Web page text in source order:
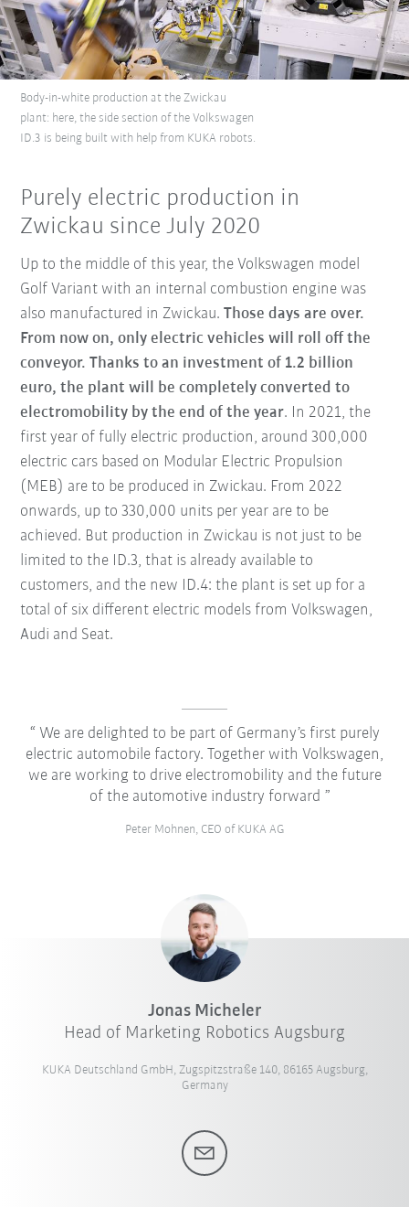
Body-in-white production at the Zwickau
plant: here, the side section of the Volkswagen
ID.3 is being built with help from KUKA robots.
Purely electric production in
Zwickau since July 2020
Up to the middle of this year, the Volkswagen model
Golf Variant with an internal combustion engine was
also manufactured in Zwickau.Those days are over.
From now on, only electric vehicles will roll off the
conveyor.Thanks to an investment of 1.2 billion
euro, the plant will be completely converted to
electromobility by the end of the year. In 2021, the
first year of fully electric production, around 300,000
electric cars based on Modular Electric Propulsion
(MEB) are to be produced in Zwickau. From 2022
onwards, up to 330,000 units per year are to be
achieved. But production in Zwickau is not just to be
limited to the ID.3, that is already available to
customers, and the new ID.4: the plant is set up for a
total of six different electric models from Volkswagen,
Audi and Seat.
We are delighted to be part of Germany’s first purely
electric automobile factory. Together with Volkswagen,
we are working to drive electromobility and the future
of the automotive industry forward
Peter Mohnen, CEO of KUKA AG
Jonas Micheler
Head of Marketing Robotics Augsburg
KUKA Deutschland GmbH, Zugspitzstraße 140, 86165 Augsburg,
Germany